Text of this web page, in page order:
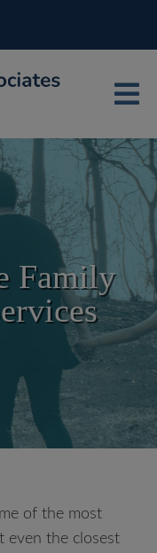
Family
of the most
even the closest